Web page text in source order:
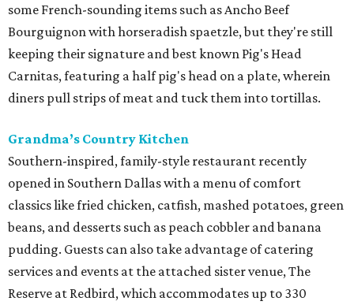
some French-sounding items such as Ancho Beef
Bourguignon with horseradish spaetzle, but they're still
keeping their signature and best known Pig's Head
Carnitas, featuring a half pig's head on a plate, wherein
diners pull strips of meat and tuck them into tortillas.
Grandma’s Country Kitchen
Southern-inspired, family-style restaurant recently
opened in Southern Dallas with a menu of comfort
classics like fried chicken, catfish, mashed potatoes, green
beans, and desserts such as peach cobbler and banana
pudding. Guests can also take advantage of catering
services and events at the attached sister venue, The
Reserve at Redbird, which accommodates up to 330